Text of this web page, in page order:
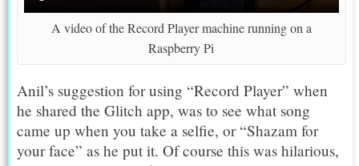
A video of the Record Player machine running on a
Raspberry Pi
Anil’s suggestion for using “Record Player” when
he shared the Glitch app, was to see what song
came up when you take a selfie, or “Shazam for
your face” as he put it. Of course this was hilarious,